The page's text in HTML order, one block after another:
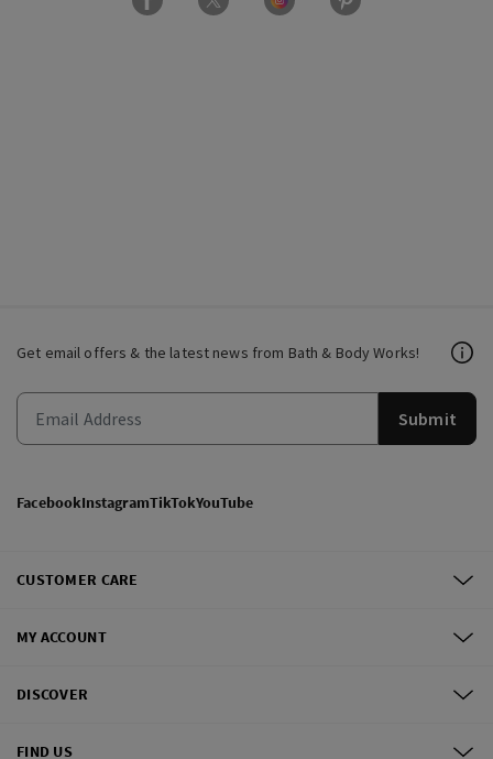
Get email offers & the latest news from Bath & Body Works!
Submit
FacebookInstagramTikTokYouTube
CUSTOMER CARE
MY ACCOUNT
DISCOVER
FIND US